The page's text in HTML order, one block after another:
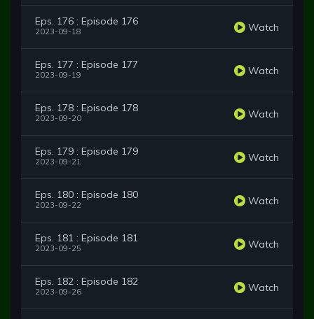
Eps. 176 : Episode 176
2023-09-18 Watch
Eps. 177 : Episode 177
2023-09-19 Watch
Eps. 178 : Episode 178
2023-09-20 Watch
Eps. 179 : Episode 179
2023-09-21 Watch
Eps. 180 : Episode 180
2023-09-22 Watch
Eps. 181 : Episode 181
2023-09-25 Watch
Eps. 182 : Episode 182
2023-09-26 Watch